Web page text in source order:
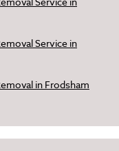
Service in
in Frodsham